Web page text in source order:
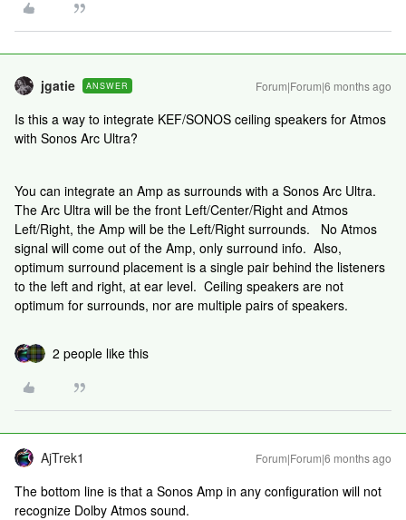
jgatie ANSWER Forum|Forum|6 months ago
Is this a way to integrate KEF/SONOS ceiling speakers for Atmos
with Sonos Arc Ultra?
You can integrate an Amp as surrounds with a Sonos Arc Ultra.
The Arc Ultra will be the front Left/Center/Right and Atmos
Left/Right, the Amp will be the Left/Right surrounds. No Atmos
signal will come out of the Amp, only surround info. Also,
optimum surround placement is a single pair behind the listeners
to the left and right, at ear level. Ceiling speakers are not
optimum for surrounds, nor are multiple pairs of speakers.
2 people like this
AjTrek1 Forum|Forum|6 months ago
The bottom line is that a Sonos Amp in any configuration will not
recognize Dolby Atmos sound.